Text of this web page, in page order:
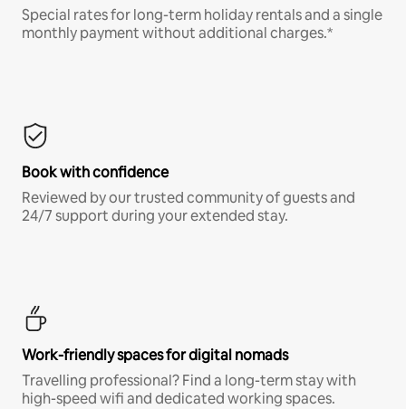
Special rates for long-term holiday rentals and a single
monthly payment without additional charges.*
Book with confidence
Reviewed by our trusted community of guests and
24/7 support during your extended stay.
Work-friendly spaces for digital nomads
Travelling professional? Find a long-term stay with
high-speed wifi and dedicated working spaces.